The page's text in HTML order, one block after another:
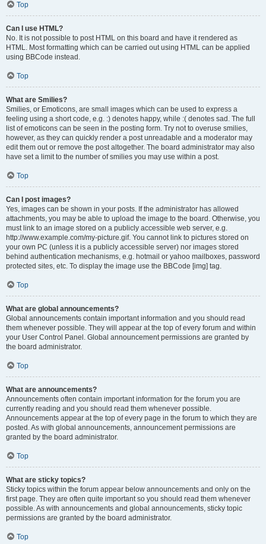
Top
Can I use HTML?
No. It is not possible to post HTML on this board and have it rendered as
HTML. Most formatting which can be carried out using HTML can be applied
using BBCode instead.
Top
What are Smilies?
Smilies, or Emoticons, are small images which can be used to express a
feeling using a short code, e.g. :) denotes happy, while :( denotes sad. The full
list of emoticons can be seen in the posting form. Try not to overuse smilies,
however, as they can quickly render a post unreadable and a moderator may
edit them out or remove the post altogether. The board administrator may also
have set a limit to the number of smilies you may use within a post.
Top
Can I post images?
Yes, images can be shown in your posts. If the administrator has allowed
attachments, you may be able to upload the image to the board. Otherwise, you
must link to an image stored on a publicly accessible web server, e.g.
http://www.example.com/my-picture.gif. You cannot link to pictures stored on
your own PC (unless it is a publicly accessible server) nor images stored
behind authentication mechanisms, e.g. hotmail or yahoo mailboxes, password
protected sites, etc. To display the image use the BBCode [img] tag.
Top
What are global announcements?
Global announcements contain important information and you should read
them whenever possible. They will appear at the top of every forum and within
your User Control Panel. Global announcement permissions are granted by
the board administrator.
Top
What are announcements?
Announcements often contain important information for the forum you are
currently reading and you should read them whenever possible.
Announcements appear at the top of every page in the forum to which they are
posted. As with global announcements, announcement permissions are
granted by the board administrator.
Top
What are sticky topics?
Sticky topics within the forum appear below announcements and only on the
first page. They are often quite important so you should read them whenever
possible. As with announcements and global announcements, sticky topic
permissions are granted by the board administrator.
Top